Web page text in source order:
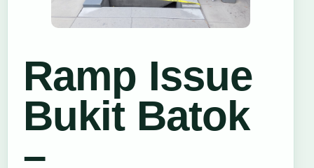
Ramp Issue
Bukit Batok
–